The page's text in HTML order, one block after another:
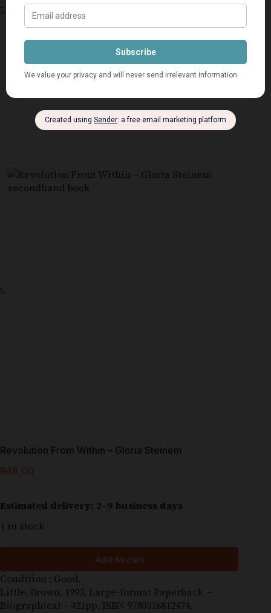
Revolution From Within – Gloria Steinem
R49,00
Estimated delivery: 2–9 business days
1 in stock
Add to cart
Condition : Good.
Little, Brown, 1993, Large-format Paperback –
Biographical – 421pp. ISBN 9780316812474.